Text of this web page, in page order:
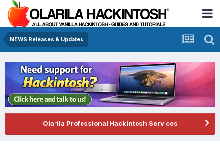
NEWS Releases & Updates
Olarila Professional Hackintosh Services